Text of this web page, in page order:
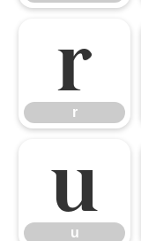
r
r
u
u